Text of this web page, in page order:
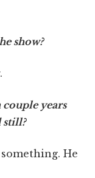
show?
years
still?
He